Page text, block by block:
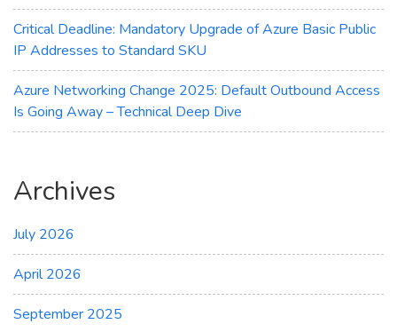
Critical Deadline: Mandatory Upgrade of Azure Basic Public
IP Addresses to Standard SKU
Azure Networking Change 2025: Default Outbound Access
Is Going Away – Technical Deep Dive
Archives
July 2026
April 2026
September 2025